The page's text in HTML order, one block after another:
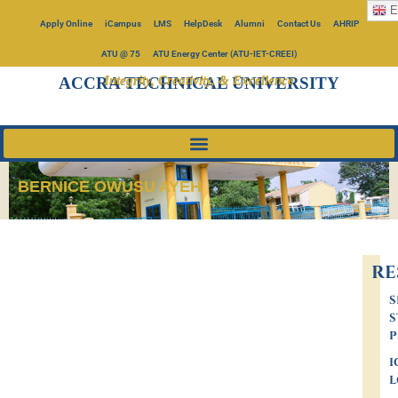
Apply Online iCampus LMS HelpDesk Alumni Contact Us AHRIP
ATU @ 75 ATU Energy Center (ATU-IET-CREEI)
ACCRA TECHNICAL UNIVERSITY
Integrity, Creativity, & Excellence
BERNICE OWUSU AYEH